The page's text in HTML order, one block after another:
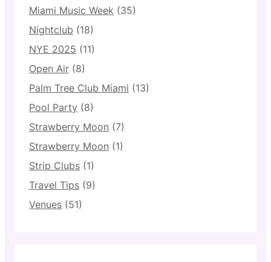
Miami Music Week (35)
Nightclub (18)
NYE 2025 (11)
Open Air (8)
Palm Tree Club Miami (13)
Pool Party (8)
Strawberry Moon (7)
Strawberry Moon (1)
Strip Clubs (1)
Travel Tips (9)
Venues (51)